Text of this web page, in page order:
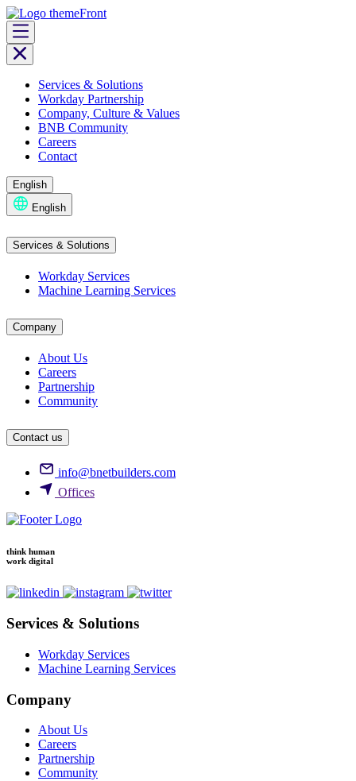
Skip
to
content
Services & Solutions
Workday Partnership
Company, Culture & Values
BNB Community
Careers
Contact
English
English
Services & Solutions
Workday Services
Machine Learning Services
Company
About Us
Careers
Partnership
Community
Contact us
info@bnetbuilders.com
Offices
think human
work digital
Services & Solutions
Workday Services
Machine Learning Services
Company
About Us
Careers
Partnership
Community